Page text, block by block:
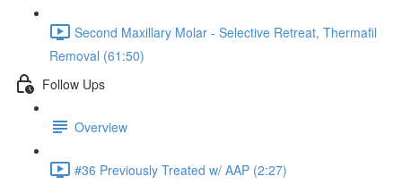
Second Maxillary Molar - Selective Retreat, Thermafil
Removal (61:50)
Follow Ups
Overview
#36 Previously Treated w/ AAP (2:27)